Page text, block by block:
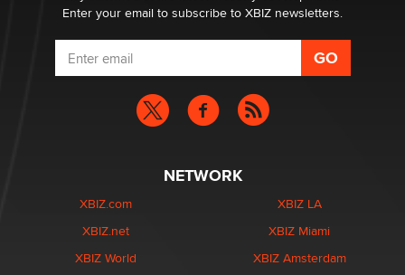
Enter your email to subscribe to XBIZ newsletters.
NETWORK
XBIZ.com
XBIZ.net
XBIZ World
XBIZ LA
XBIZ Miami
XBIZ Amsterdam